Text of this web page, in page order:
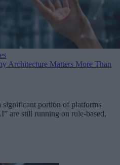
Architecture Matters More Than
significant portion of platforms
are still running on rule-based,